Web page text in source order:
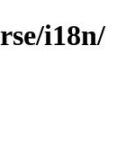
i18n/